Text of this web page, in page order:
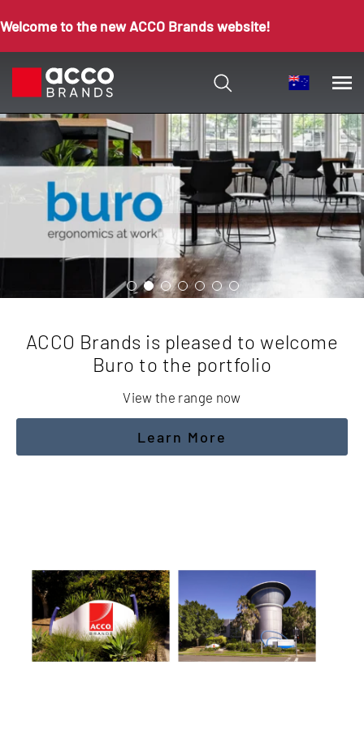
Welcome to the new ACCO Brands website!
ACCO Brands is pleased to welcome
Buro to the portfolio
View the range now
Learn More